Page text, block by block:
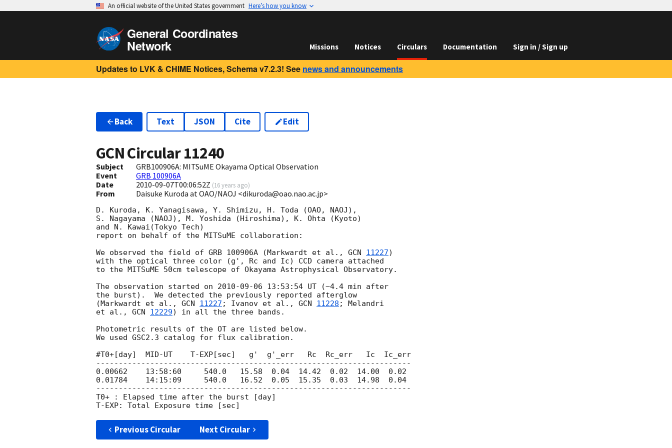
An official website of the United States government Here’s how you know
General Coordinates
Network Missions Notices Circulars Documentation Sign in / Sign up
Updates to LVK & CHIME Notices, Schema v7.2.3! See news and announcements
Back Text JSON Cite Edit
GCN Circular11240
Subject
GRB100906A: MITSuME Okayama Optical Observation
Event
GRB 100906A
Date
2010-09-07T00:06:52Z (16 years ago)
From Daisuke Kuroda at OAO/NAOJ <dikuroda@oao.nao.ac.jp>
D. Kuroda, K. Yanagisawa, Y. Shimizu, H. Toda (OAO, NAOJ),
S. Nagayama (NAOJ), M. Yoshida (Hiroshima), K. Ohta (Kyoto)
and N. Kawai(Tokyo Tech)
report on behalf of the MITSuME collaboration:
We observed the field of GRB 100906A (Markwardt et al., GCN 11227)
with the optical three color (g', Rc and Ic) CCD camera attached
to the MITSuME 50cm telescope of Okayama Astrophysical Observatory.
The observation started on 2010-09-06 13:53:54 UT (~4.4 min after
the burst).  We detected the previously reported afterglow
(Markwardt et al., GCN 11227 ; Ivanov et al., GCN 11228 ; Melandri
et al., GCN 12229) in all the three bands.
Photometric results of the OT are listed below.
We used GSC2.3 catalog for flux calibration.
#T0+[day]  MID-UT    T-EXP[sec]   g'  g'_err   Rc  Rc_err   Ic  Ic_err
----------------------------------------------------------------------
0.00662    13:58:60     540.0   15.58  0.04  14.42  0.02  14.00  0.02
0.01784    14:15:09     540.0   16.52  0.05  15.35  0.03  14.98  0.04
----------------------------------------------------------------------
T0+ : Elapsed time after the burst [day]
Previous Circular Next Circular